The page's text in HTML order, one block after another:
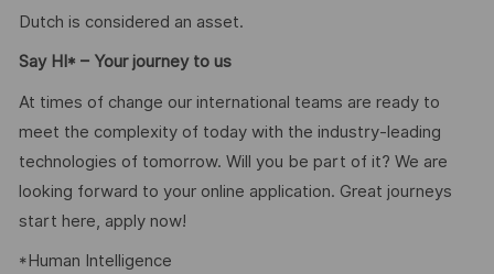
Dutch is considered an asset.
Say HI* – Your journey to us
At times of change our international teams are ready to
meet the complexity of today with the industry-leading
technologies of tomorrow. Will you be part of it? We are
looking forward to your online application. Great journeys
start here, apply now!
*Human Intelligence